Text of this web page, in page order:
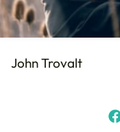
John Trovalt